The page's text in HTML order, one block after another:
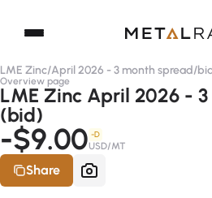
LME Zinc/April 2026 - 3 month spread/
Overview page
LME Zinc April 2026 -
(bid)
-$9.00 -D
USD/MT
Share